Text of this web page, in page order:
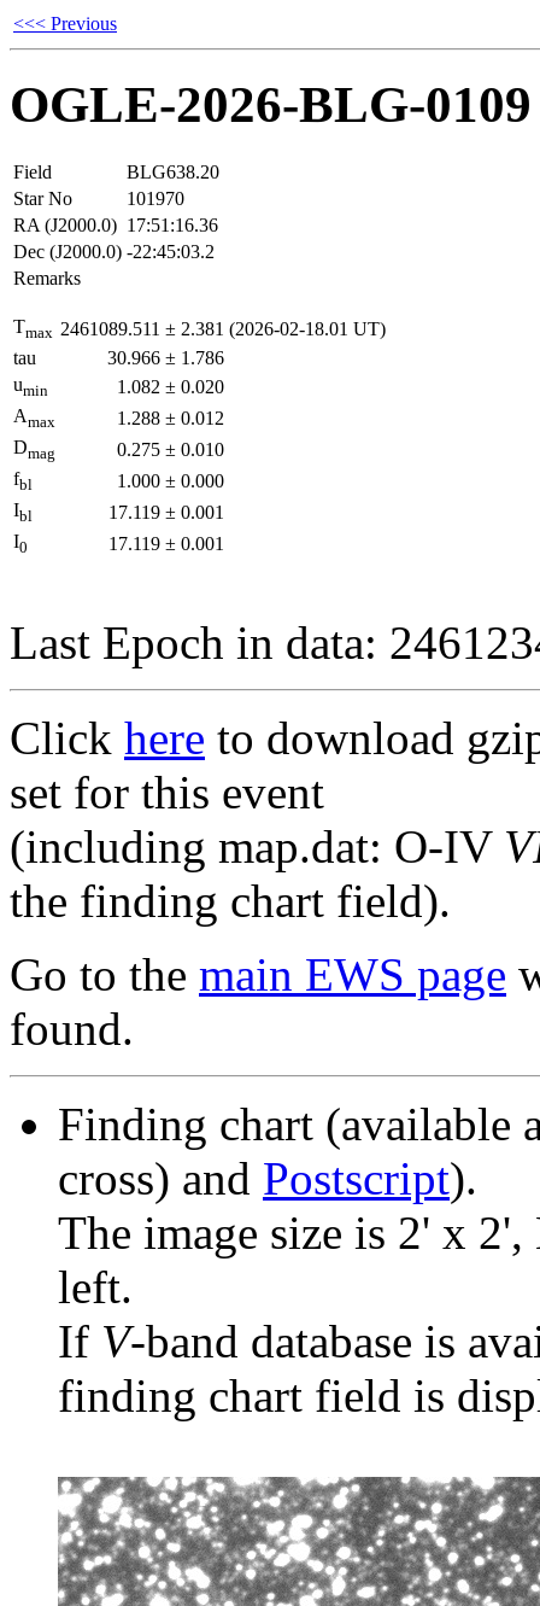
<<< Previous
OGLE-2026-BLG-0109
Field
BLG638.20
Star No
101970
RA (J2000.0) 17:51:16.36
Dec (J2000.0) -22:45:03.2
Remarks
Tmax 2461089.511 ± 2.381 (2026-02-18.01 UT)
tau
30.966 ± 1.786
umin 1.082 ± 0.020
Amax 1.288 ± 0.012
Dmag 0.275 ± 0.010
fbl 1.000 ± 0.000
Ibl 17.119 ± 0.001
I0 17.119 ± 0.001
Last Epoch in data:
Click here to download
set for this event
(including map.dat: O-IV
the finding chart field).
Go to the main EWS page
found.
Finding chart (available
cross) and Postscript).
The image size is 2' x
left.
If V-band database is
finding chart field is